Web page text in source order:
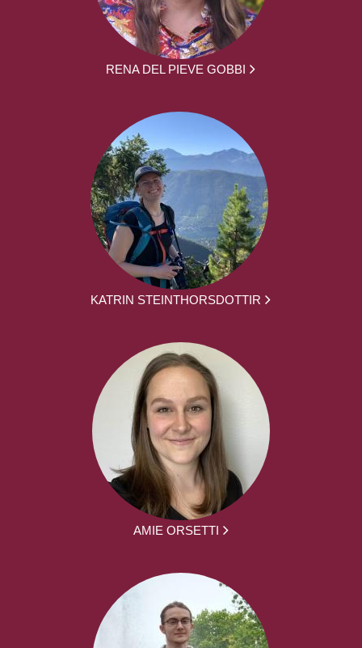
RENA DEL PIEVE GOBBI
KATRIN STEINTHORSDOTTIR
AMIE ORSETTI